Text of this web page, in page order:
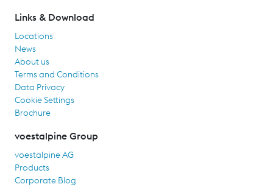
Links & Download
Locations
News
About us
Terms and Conditions
Data Privacy
Cookie Settings
Brochure
voestalpine Group
voestalpine AG
Products
Corporate Blog